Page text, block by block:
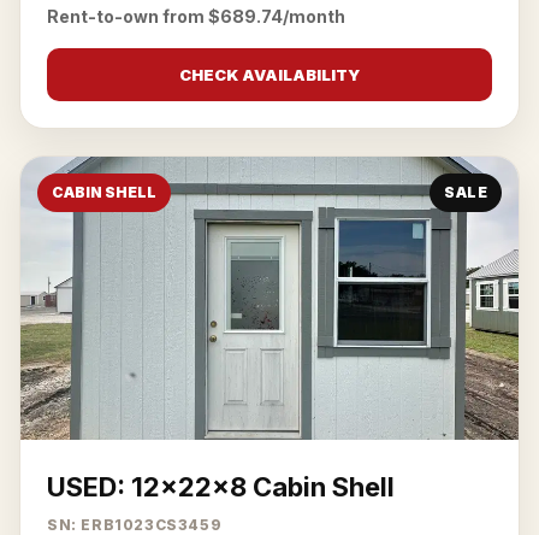
Rent-to-own from $689.74/month
CHECK AVAILABILITY
CABIN SHELL SALE
USED: 12x22x8 Cabin Shell
SN: ERB1023CS3459